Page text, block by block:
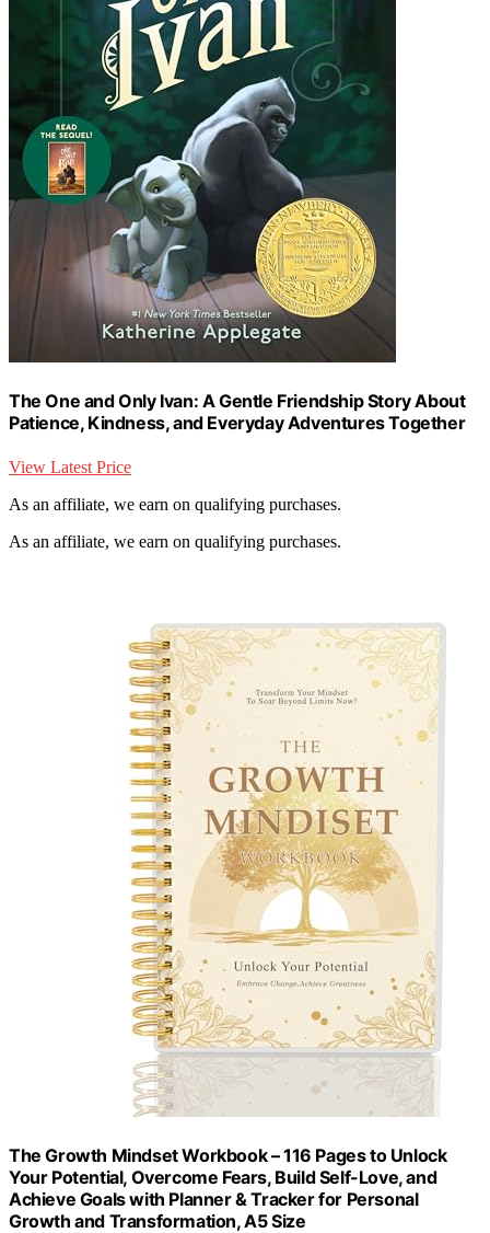
The One and Only Ivan: A Gentle Friendship Story About
Patience, Kindness, and Everyday Adventures Together
View Latest Price
As an affiliate, we earn on qualifying purchases.
As an affiliate, we earn on qualifying purchases.
The Growth Mindset Workbook – 116 Pages to Unlock
Your Potential, Overcome Fears, Build Self-Love, and
Achieve Goals with Planner & Tracker for Personal
Growth and Transformation, A5 Size